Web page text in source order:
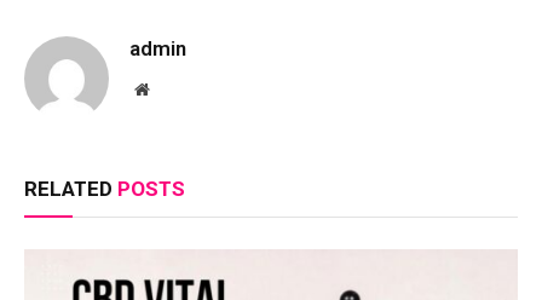
admin
Website
RELATED POSTS